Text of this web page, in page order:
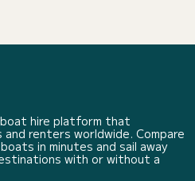
boat hire platform that
renters worldwide. Compare
in minutes and sail away
with or without a